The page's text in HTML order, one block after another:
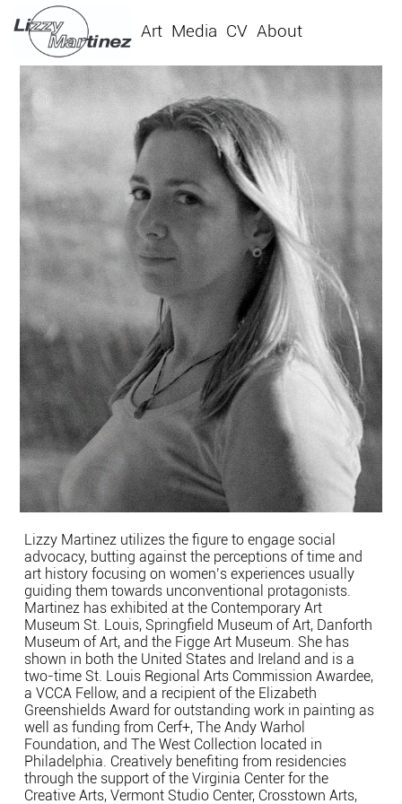
Art Media CV About
Lizzy Martinez utilizes the figure to engage social
advocacy, butting against the perceptions of time and
art history focusing on women’s experiences usually
guiding them towards unconventional protagonists.
Martinez has exhibited at the Contemporary Art
Museum St. Louis, Springfield Museum of Art, Danforth
Museum of Art, and the Figge Art Museum. She has
shown in both the United States and Ireland and is a
two-time St. Louis Regional Arts Commission Awardee,
a VCCA Fellow, and a recipient of the Elizabeth
Greenshields Award for outstanding work in painting as
well as funding from Cerf+, The Andy Warhol
Foundation, and The West Collection located in
Philadelphia. Creatively benefiting from residencies
through the support of the Virginia Center for the
Creative Arts, Vermont Studio Center, Crosstown Arts,